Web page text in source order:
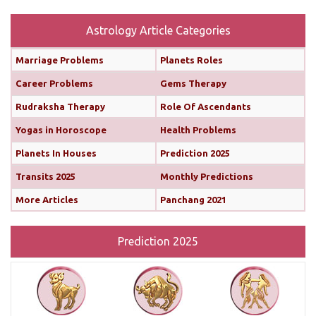
Rahu is also transiting alongside Venus...read
Monthly Predictions For February 2025
Both the Sun and Mercury are transiting your 10th
house (until February 12th and 11th, respectively),
boosting your confidence and communication
skills. This alignment will bring chances for growth
and recognition in your career. You’ll find it easier
to share your ideas, impress your seniors, and
move forward with important projects...
This month brings a mix of positive and
challenging influences for Aries across various
areas of life. In career and business, favorable
Astrology Article Categories
Marriage Problems Planets Roles
Career Problems Gems Therapy
Rudraksha Therapy Role Of Ascendants
Yogas in Horoscope Health Problems
Planets In Houses Prediction 2025
Transits 2025 Monthly Predictions
More Articles Panchang 2021
Prediction 2025